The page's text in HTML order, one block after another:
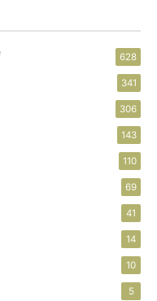
628
341
306
143
110
69
41
14
10
5